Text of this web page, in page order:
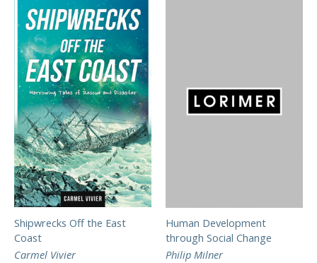
Shipwrecks Off the East
Coast
Carmel Vivier
Human Development
through Social Change
Philip Milner